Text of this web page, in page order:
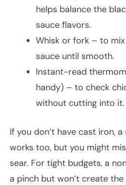
helps balance the
sauce flavors.
Whisk or fork – to
sauce until smooth.
Instant-read
handy) – to check
without cutting into it.
If you don’t have cast iron,
works too, but you might
sear. For tight budgets, a
a pinch but won’t create